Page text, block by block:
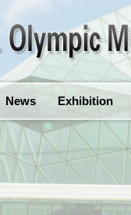
News Exhibition